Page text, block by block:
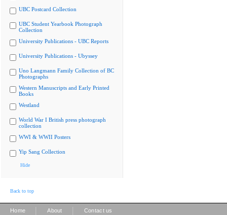
UBC Postcard Collection
UBC Student Yearbook Photograph
Collection
University Publications - UBC Reports
University Publications - Ubyssey
Uno Langmann Family Collection of BC
Photographs
Western Manuscripts and Early Printed
Books
Westland
World War I British press photograph
collection
WWI & WWII Posters
Yip Sang Collection
Hide
Back to top
Home About Contact us